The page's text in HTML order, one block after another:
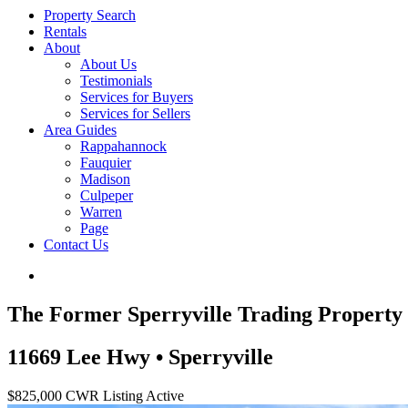
Property Search
Rentals
About
About Us
Testimonials
Services for Buyers
Services for Sellers
Area Guides
Rappahannock
Fauquier
Madison
Culpeper
Warren
Page
Contact Us
The Former Sperryville Trading Property
11669 Lee Hwy • Sperryville
$825,000 CWR Listing Active